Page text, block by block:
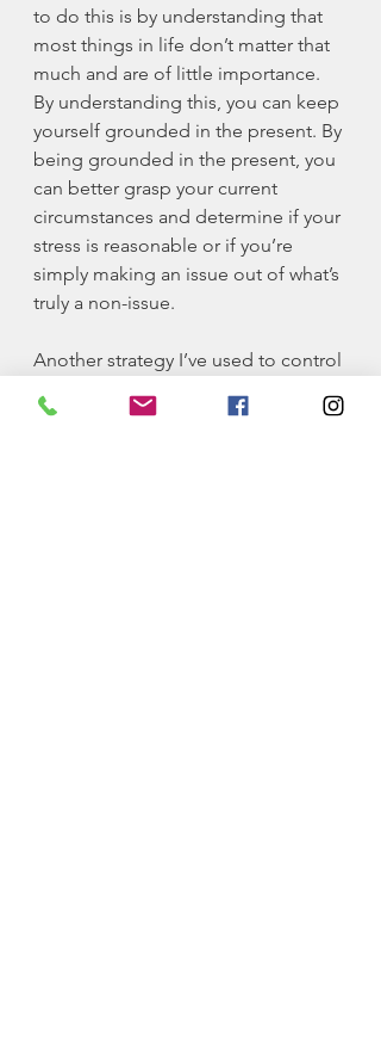
to do this is by understanding that
most things in life don’t matter that
much and are of little importance.
By understanding this, you can keep
yourself grounded in the present. By
being grounded in the present, you
can better grasp your current
circumstances and determine if your
stress is reasonable or if you’re
simply making an issue out of what’s
truly a non-issue.
Another strategy I’ve used to control
to always be in a positive setting.